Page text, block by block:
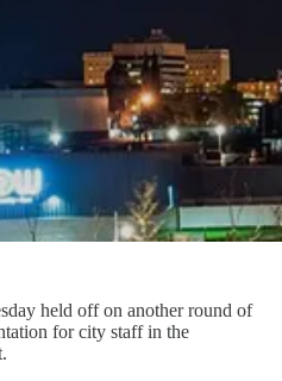
held off on another round of
for city staff in the